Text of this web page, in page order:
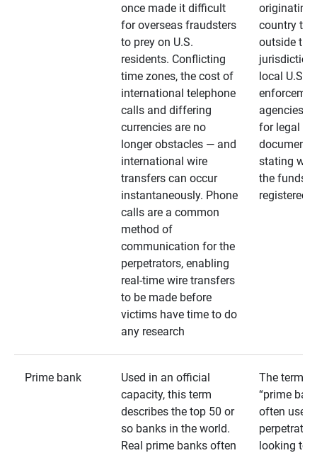
once made it difficult
for overseas fraudsters
to prey on U.S.
residents. Conflicting
time zones, the cost of
international telephone
calls and differing
currencies are no
longer obstacles — and
international wire
transfers can occur
instantaneously. Phone
calls are a common
method of
communication for the
perpetrators, enabling
real-time wire transfers
to be made before
victims have time to do
any research
originating
country
outside the
jurisdiction
local U.S.
agencies.
for legal
stating
the funds
registered
Prime bank
Used in an official
capacity, this term
describes the top 50 or
so banks in the world.
Real prime banks often
The term
“prime
often used
looking to